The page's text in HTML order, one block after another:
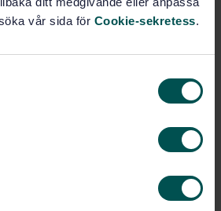
vår sida för Cookie-sekretess.
fasteners
1 420 SEK
Add to cart